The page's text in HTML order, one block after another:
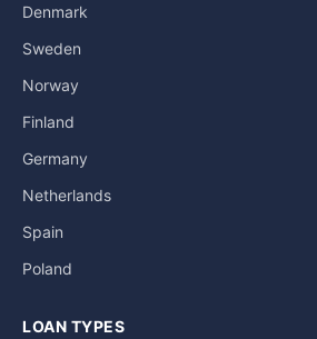
Denmark
Sweden
Norway
Finland
Germany
Netherlands
Spain
Poland
LOAN TYPES